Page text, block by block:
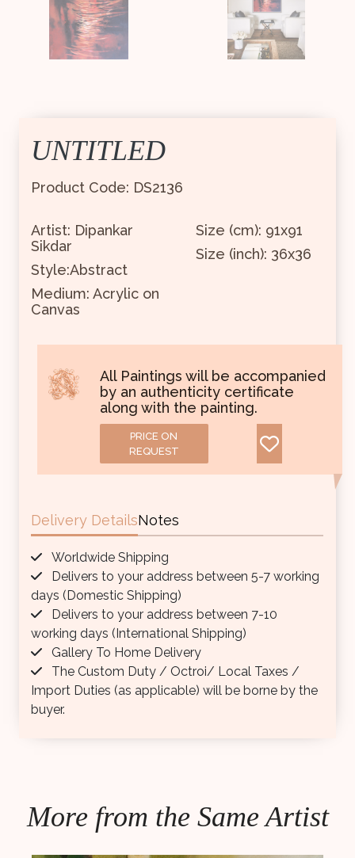
UNTITLED
Product Code: DS2136
Artist: Dipankar
Sikdar
Style:Abstract
Size (cm): 91x91
Size (inch): 36x36
Medium: Acrylic on
Canvas
All Paintings will be accompanied
by an authenticity certificate
along with the painting.
PRICE ON
REQUEST
Delivery DetailsNotes
Worldwide Shipping
Delivers to your address between 5-7 working
days (Domestic Shipping)
Delivers to your address between 7-10
working days (International Shipping)
Gallery To Home Delivery
The Custom Duty / Octroi/ Local Taxes /
Import Duties (as applicable) will be borne by the
buyer.
More from the Same Artist